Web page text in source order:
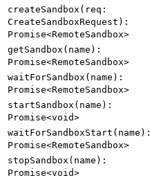
createSandbox(req:
CreateSandboxRequest):
Promise<RemoteSandbox>
getSandbox(name):
Promise<RemoteSandbox>
waitForSandbox(name):
Promise<RemoteSandbox>
startSandbox(name):
Promise<void>
waitForSandboxStart(name):
Promise<RemoteSandbox>
stopSandbox(name):
Promise<void>